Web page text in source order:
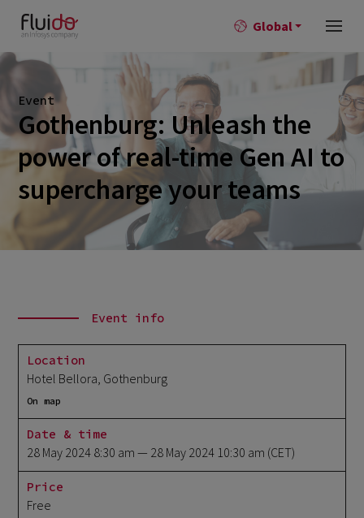
Global
Event
Gothenburg: Unleash the
power of real-time Gen AI to
supercharge your teams
Event info
Location
Hotel Bellora, Gothenburg
On map
Date & time
28 May 2024 8:30 am — 28 May 2024 10:30 am (CET)
Price
Free